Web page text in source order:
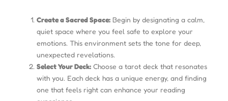
Create a Sacred Space: Begin by designating a calm,
quiet space where you feel safe to explore your
emotions. This environment sets the tone for deep,
unexpected revelations.
Select Your Deck: Choose a tarot deck that resonates
with you. Each deck has a unique energy, and finding
one that feels right can enhance your reading